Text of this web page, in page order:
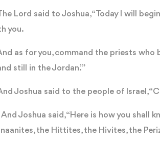
Lord said to Joshua, “Today I will
you.
as for you, command the priests who
still in the Jordan.’”
Joshua said to the people of Israel,
And Joshua said, “Here is how you
the Hittites, the Hivites, the